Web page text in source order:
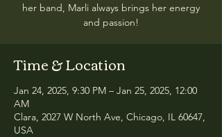
her band, Marli always brings her energy
and passion!
Time & Location
Jan 24, 2025, 9:30 PM – Jan 25, 2025, 12:00
AM
Clara, 2027 W North Ave, Chicago, IL 60647,
USA